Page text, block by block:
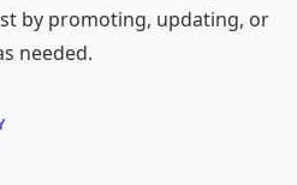
by promoting, updating, or
needed.